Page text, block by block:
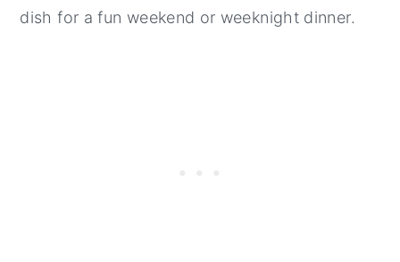
dish for a fun weekend or weeknight dinner.